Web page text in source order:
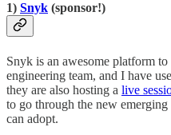
1) Snyk (sponsor!)
Snyk is an awesome platform to
engineering team, and I have
they are also hosting a live
to go through the new emerging
can adopt.